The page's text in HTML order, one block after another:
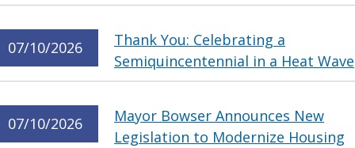
07/10/2026
Thank You: Celebrating a
Semiquincentennial in a Heat Wave
07/10/2026
Mayor Bowser Announces New
Legislation to Modernize Housing